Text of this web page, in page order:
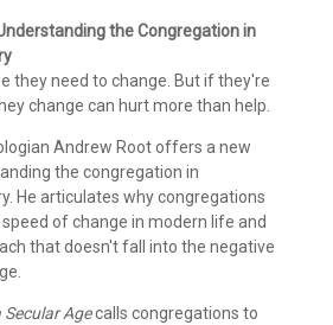
the Congregation in
they need to change. But if they're
change can hurt more than help.
Andrew Root offers a new
the congregation in
He articulates why congregations
of change in modern life and
that doesn't fall into the negative
Agecalls congregations to